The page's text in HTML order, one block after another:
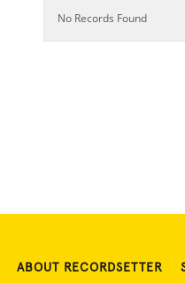
No Records Found
ABOUT RECORDSETTER